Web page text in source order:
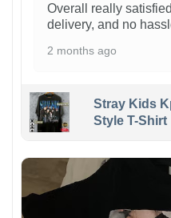
Overall really
delivery, and no
2 months ago
Stray Kids
Style T-Shirt